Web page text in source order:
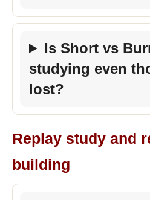
Is Short vs
studying even
lost?
Replay study and
building